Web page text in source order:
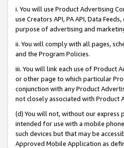
i. You will use Product Advertising
use Creators API, PA API, Data
purpose of advertising and
ii. You will comply with all pages,
and the Program Policies.
iii. You will link each use of Product
or other page to which particular
conjunction with any Product
not closely associated with Product
(d) You will not, without our
intended for use with a mobile
such devices but that may be
Approved Mobile Application as